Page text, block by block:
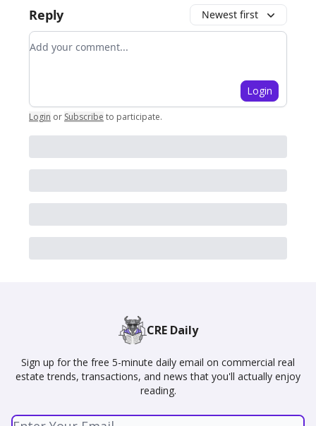
Reply Newest first
Add your comment
Login
Login or Subscribe to participate.
CRE Daily
Sign up for the free 5-minute daily email on commercial real
estate trends, transactions, and news that you'll actually enjoy
reading.